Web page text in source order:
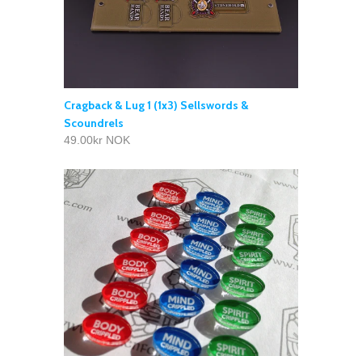
Cragback & Lug 1 (1x3) Sellswords &
Scoundrels
49.00kr NOK